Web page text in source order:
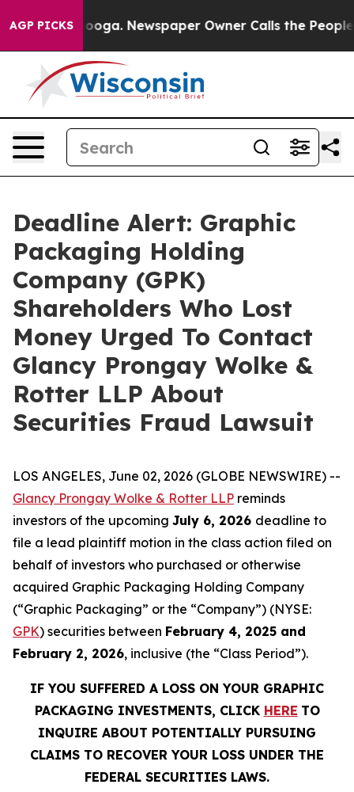
AGP PICKS Newspaper Owner Calls the People
Deadline Alert: Graphic
Packaging Holding
Company (GPK)
Shareholders Who Lost
Money Urged To Contact
Glancy Prongay Wolke &
Rotter LLP About
Securities Fraud Lawsuit
LOS ANGELES, June 02, 2026 (GLOBE NEWSWIRE) --
Glancy Prongay Wolke & Rotter LLP reminds
investors of the upcoming July 6, 2026 deadline to
file a lead plaintiff motion in the class action filed on
behalf of investors who purchased or otherwise
acquired Graphic Packaging Holding Company
(“Graphic Packaging” or the “Company”) (NYSE:
GPK) securities between February 4, 2025 and
February 2, 2026, inclusive (the “Class Period”).
IF YOU SUFFERED A LOSS ON YOUR GRAPHIC
PACKAGING INVESTMENTS, CLICK HERE TO
INQUIRE ABOUT POTENTIALLY PURSUING
CLAIMS TO RECOVER YOUR LOSS UNDER THE
FEDERAL SECURITIES LAWS.